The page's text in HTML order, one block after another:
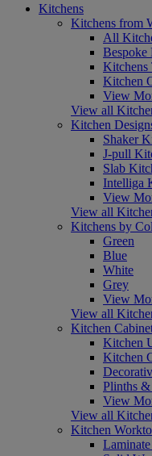
Kitchens
Kitchens from
All
Bespoke
Kitchens
Kitchen
View
View all
Kitchen
Shaker
J-pull
Slab
Intelliga
View
View all
Kitchens by
Green
Blue
White
Grey
View
View all
Kitchen
Kitchen
Kitchen
Plinths
View
View all
Kitchen